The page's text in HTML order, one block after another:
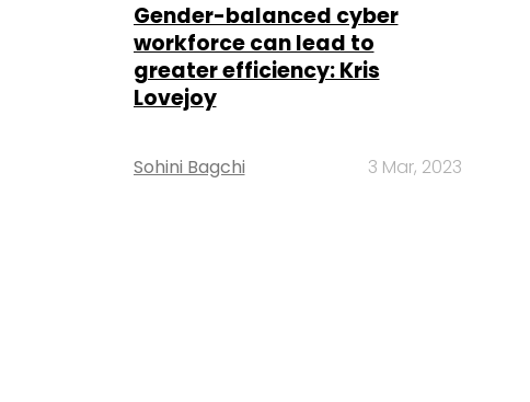
Gender-balanced cyber
workforce can lead to
greater efficiency: Kris
Lovejoy
Sohini Bagchi 3 Mar, 2023